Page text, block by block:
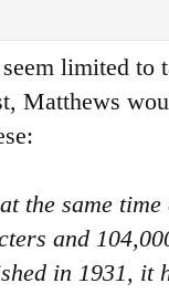
limited to
Matthews
the same
and
in 1931, it